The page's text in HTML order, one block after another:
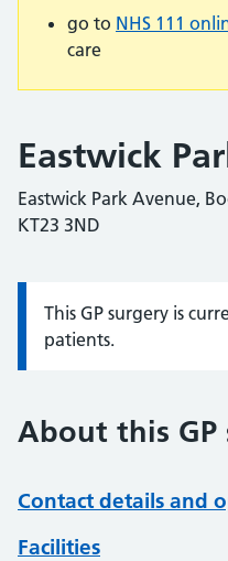
go to NHS 111
care
Eastwick
Eastwick Park Avenue,
KT23 3ND
Information:
This GP surgery is
patients.
About this GP
Contact details and
Facilities